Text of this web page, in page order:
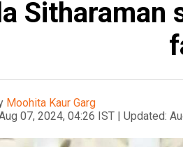
Sitharaman
Moohita Kaur Garg
07, 2024, 04:26 IST | Updated: